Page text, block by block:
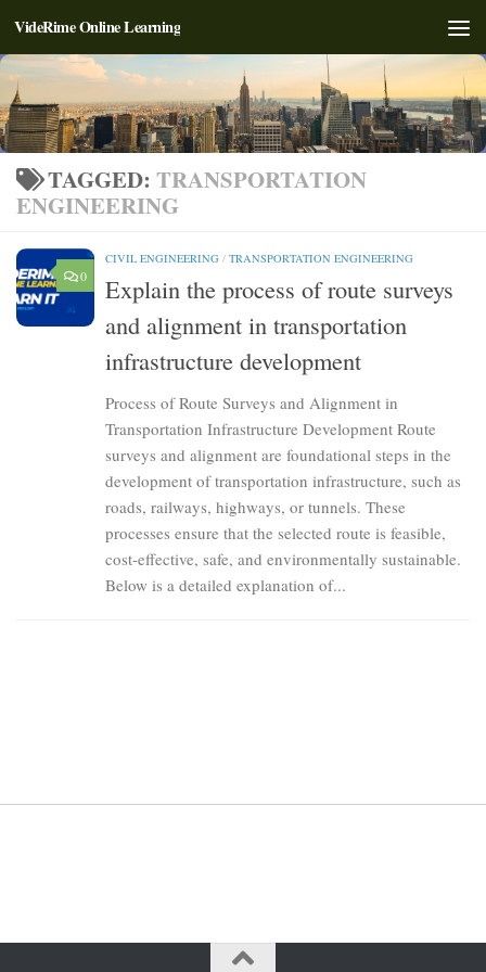
Skip to content
VideRime Online Learning
TAGGED: TRANSPORTATION
ENGINEERING
0
CIVIL ENGINEERING / TRANSPORTATION ENGINEERING
Explain the process of route surveys
and alignment in transportation
infrastructure development
Process of Route Surveys and Alignment in
Transportation Infrastructure Development Route
surveys and alignment are foundational steps in the
development of transportation infrastructure, such as
roads, railways, highways, or tunnels. These
processes ensure that the selected route is feasible,
cost-effective, safe, and environmentally sustainable.
Below is a detailed explanation of...